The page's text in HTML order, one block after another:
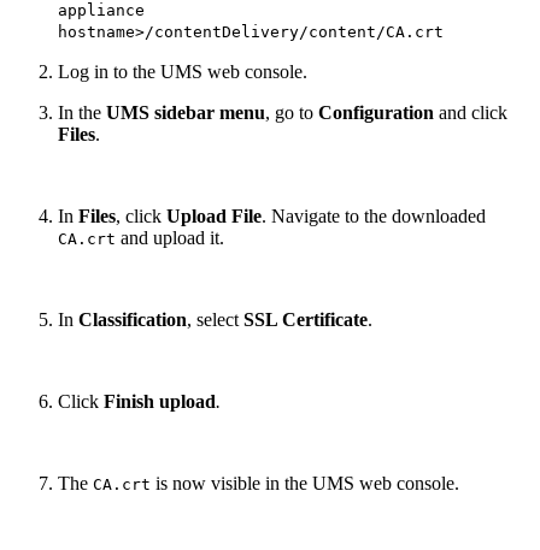
appliance
hostname>/contentDelivery/content/CA.crt
Log in to the UMS web console.
In the UMS sidebar menu, go to Configuration and click
Files.
In Files, click Upload File. Navigate to the downloaded
CA.crt and upload it.
In Classification, select SSL Certificate.
Click Finish upload.
The CA.crt is now visible in the UMS web console.